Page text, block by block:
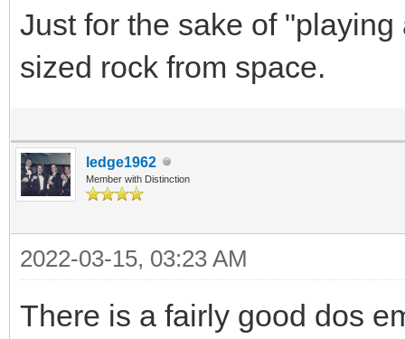
Just for the sake of
sized rock from space.
ledge1962
Member with Distinction
2022-03-15, 03:23 AM
There is a fairly good dos